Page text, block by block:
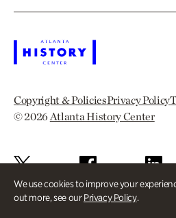
We use cookies to improve your
out more, see ourPrivacy Policy.
Copyright & PoliciesPrivacy Policy
© 2026Atlanta History Center